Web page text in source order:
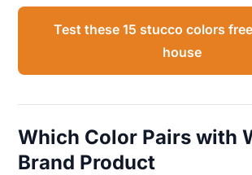
Test these 15 stucco colors
house
Which Color Pairs with
Brand Product